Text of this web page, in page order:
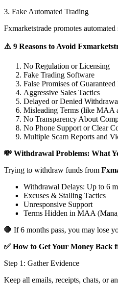
3. Fake Automated Trading
Fxmarketstrade promotes
⚠️ 9 Reasons to Avoid
No Regulation or Licensing
Fake Trading Software
False Promises of Guaranteed
Aggressive Sales Tactics
Delayed or Denied
Misleading Terms (like MAA
No Transparency About
No Phone Support or Clear
Multiple Scam Reports and
💸 Withdrawal Problems: What
Trying to withdraw funds from
Withdrawal Delays: Up to 6
Excuses & Stalling Tactics
Unresponsive Support
Terms Hidden in MAA
🛑 If 6 months pass, you may lose
✅ How to Get Your Money Back
Step 1: Gather Evidence
Keep all emails, receipts, chats, or